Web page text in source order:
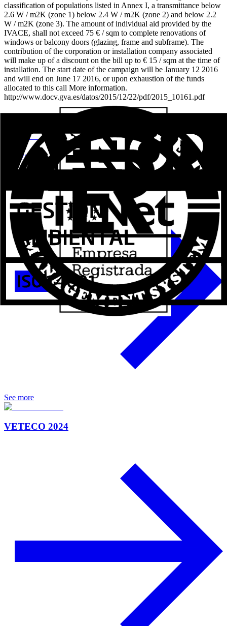
classification of populations listed in Annex I, a transmittance below
2.6 W / m2K (zone 1) below 2.4 W / m2K (zone 2) and below 2.2
W / m2K (zone 3). The amount of individual aid provided by the
IVACE, shall not exceed 75 € / sqm to complete renovations of
windows or balcony doors (glazing, frame and subframe). The
contribution of the corporation or installation company associated
will make up of a discount on the bill up to € 15 / sqm at the time of
installation. The start date of the campaign will be January 12 2016
and will end on June 17 2016, or upon exhaustion of the funds
allocated to this call More information.
http://www.docv.gva.es/datos/2015/12/22/pdf/2015_10161.pdf
Related posts
Aluval Veteco 2024
See more
VETECO 2024